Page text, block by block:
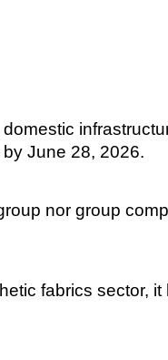
June 28, 2026.
nor group
fabrics sector, it